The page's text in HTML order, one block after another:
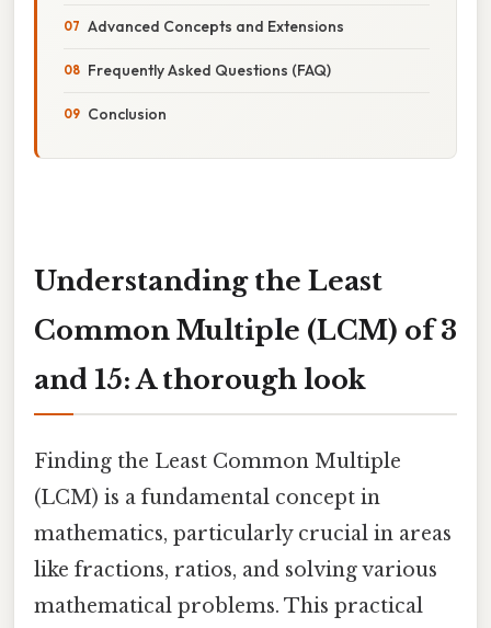
Advanced Concepts and Extensions
Frequently Asked Questions (FAQ)
Conclusion
Understanding the Least
Common Multiple (LCM) of 3
and 15: A thorough look
Finding the Least Common Multiple
(LCM) is a fundamental concept in
mathematics, particularly crucial in areas
like fractions, ratios, and solving various
mathematical problems. This practical